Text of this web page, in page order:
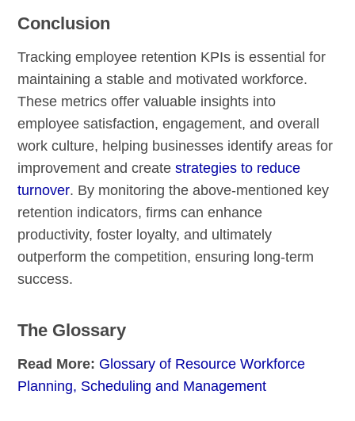
Conclusion
Tracking employee retention KPIs is essential for
maintaining a stable and motivated workforce.
These metrics offer valuable insights into
employee satisfaction, engagement, and overall
work culture, helping businesses identify areas for
improvement and createstrategies to reduce
turnover. By monitoring the above-mentioned key
retention indicators, firms can enhance
productivity, foster loyalty, and ultimately
outperform the competition, ensuring long-term
success.
The Glossary
Read More: Glossary of Resource Workforce
Planning, Scheduling and Management